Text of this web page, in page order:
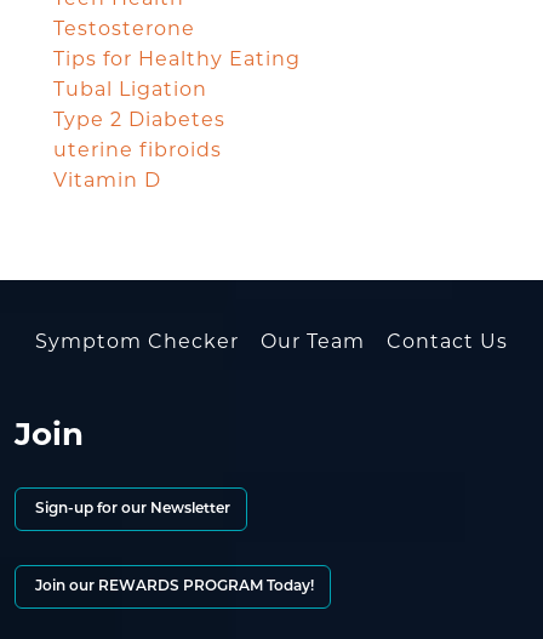
Testosterone
Tips for Healthy Eating
Tubal Ligation
Type 2 Diabetes
uterine fibroids
Vitamin D
Symptom Checker Our Team Contact Us
Join
Sign-up for our Newsletter
Join our REWARDS PROGRAM Today!